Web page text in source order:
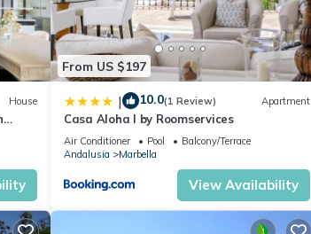
House
From US $197
| 10.0(1 Review) Apartment
Casa Aloha I by Roomservices
Air Conditioner Pool
Balcony/Terrace
Andalusia
Marbella
View Availability